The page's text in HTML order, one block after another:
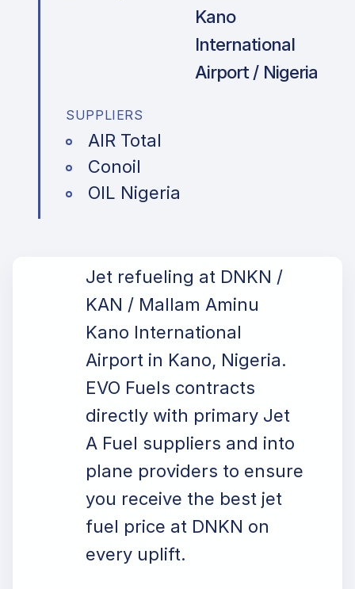
Kano
International
Airport / Nigeria
SUPPLIERS
AIR Total
Conoil
OIL Nigeria
Jet refueling at DNKN /
KAN / Mallam Aminu
Kano International
Airport in Kano, Nigeria.
EVO Fuels contracts
directly with primary Jet
A Fuel suppliers and into
plane providers to ensure
you receive the best jet
fuel price at DNKN on
every uplift.